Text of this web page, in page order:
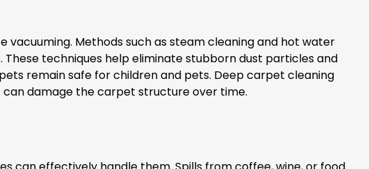
Methods such as steam cleaning and hot water
techniques help eliminate stubborn dust particles and
remain safe for children and pets. Deep carpet cleaning
damage the carpet structure over time.